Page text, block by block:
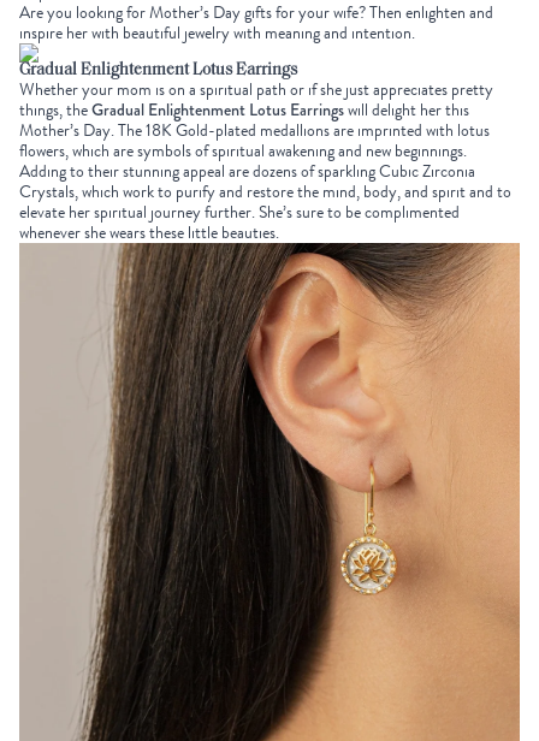
Are you looking forMother’s Day gifts for your wife? Then enlighten and
inspire her with beautiful jewelry with meaning and intention.
Gradual Enlightenment Lotus Earrings
Whether your mom is on a spiritual path or if she just appreciates pretty
things, theGradual Enlightenment Lotus Earringswill delight her this
Mother’s Day. The 18K Gold-plated medallions are imprinted with lotus
flowers, which are symbols of spiritual awakening and new beginnings.
Adding to their stunning appeal are dozens of sparkling Cubic Zirconia
Crystals, which work to purify and restore the mind, body, and spirit and to
elevate her spiritual journey further. She’s sure to be complimented
whenever she wears these little beauties.